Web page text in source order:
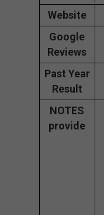
Website
Google
Reviews
Past Year
Result
NOTES
provide